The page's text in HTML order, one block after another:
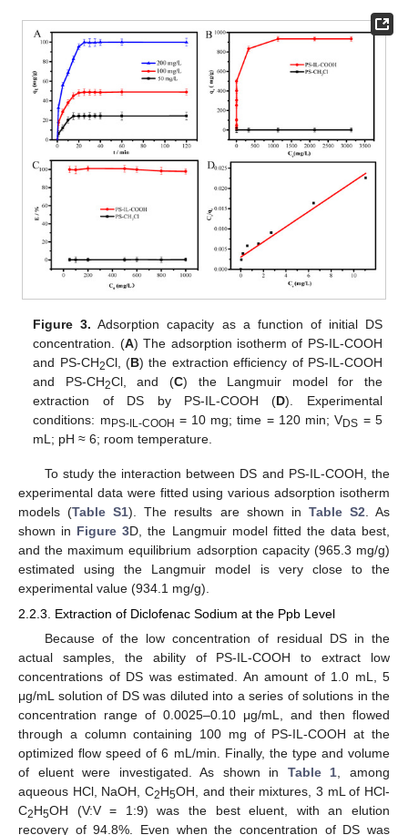
Figure 3. Adsorption capacity as a function of initial DS
concentration. (A) The adsorption isotherm of PS-IL-COOH
and PS-CH2Cl, (B) the extraction efficiency of PS-IL-COOH
and PS-CH2Cl, and (C) the Langmuir model for the
extraction of DS by PS-IL-COOH (D). Experimental
conditions: mPS-IL-COOH = 10 mg; time = 120 min; VDS = 5
mL; pH ≈ 6; room temperature.
To study the interaction between DS and PS-IL-COOH, the
experimental data were fitted using various adsorption isotherm
models (Table S1). The results are shown in Table S2 . As
shown in Figure 3D, the Langmuir model fitted the data best,
and the maximum equilibrium adsorption capacity (965.3 mg/g)
estimated using the Langmuir model is very close to the
experimental value (934.1 mg/g).
2.2.3. Extraction of Diclofenac Sodium at the Ppb Level
Because of the low concentration of residual DS in the
actual samples, the ability of PS-IL-COOH to extract low
concentrations of DS was estimated. An amount of 1.0 mL, 5
μg/mL solution of DS was diluted into a series of solutions in the
concentration range of 0.0025–0.10 μg/mL, and then flowed
through a column containing 100 mg of PS-IL-COOH at the
optimized flow speed of 6 mL/min. Finally, the type and volume
of eluent were investigated. As shown in Table 1, among
aqueous HCl, NaOH, C2H5OH, and their mixtures, 3 mL of HCl-
C2H5OH (V:V = 1:9) was the best eluent, with an elution
recovery of 94.8%. Even when the concentration of DS was